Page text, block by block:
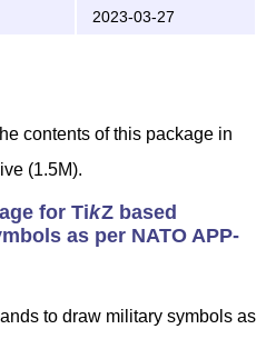
2023-03-27
contents of this package in
(1.5M).
forTikZbased
as per NATO APP-
to draw military symbols as